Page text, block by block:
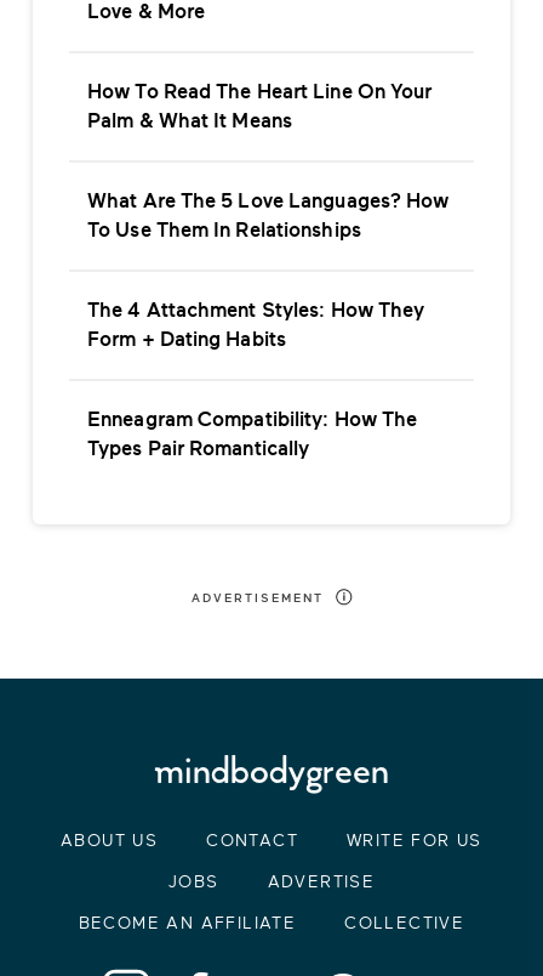
Love & More
How To Read The Heart Line On Your
Palm & What It Means
What Are The 5 Love Languages? How
To Use Them In Relationships
The 4 Attachment Styles: How They
Form + Dating Habits
Enneagram Compatibility: How The
Types Pair Romantically
ADVERTISEMENT
ABOUT US CONTACT WRITE FOR US
JOBS ADVERTISE
BECOME AN AFFILIATE COLLECTIVE